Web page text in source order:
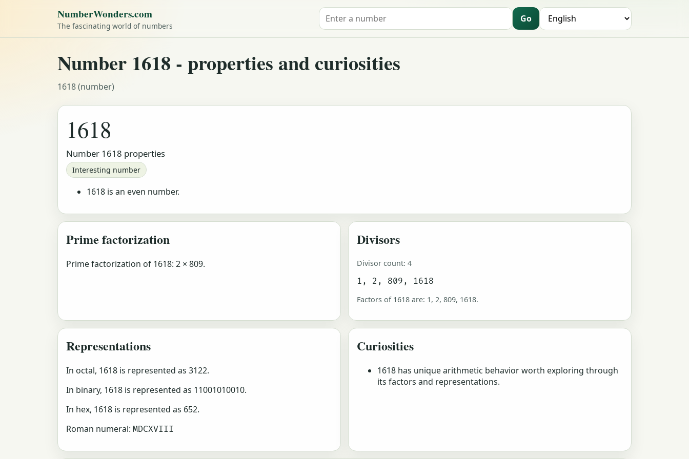
NumberWonders.com
The fascinating world of numbers Search for a number Go Language
Number 1618 - properties and curiosities
1618 (number)
1618
Number 1618 properties
Interesting number
1618 is an even number.
Prime factorization
Prime factorization of 1618: 2 × 809.
Divisors
Divisor count: 4
1, 2, 809, 1618
Factors of 1618 are: 1, 2, 809, 1618.
Representations
In octal, 1618 is represented as 3122.
In binary, 1618 is represented as 11001010010.
In hex, 1618 is represented as 652.
Roman numeral: MDCXVIII
Curiosities
1618 has unique arithmetic behavior worth exploring through
its factors and representations.